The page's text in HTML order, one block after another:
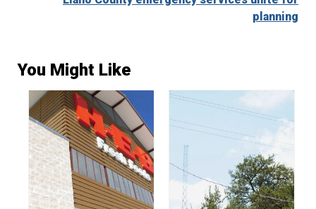
planning
You Might Like